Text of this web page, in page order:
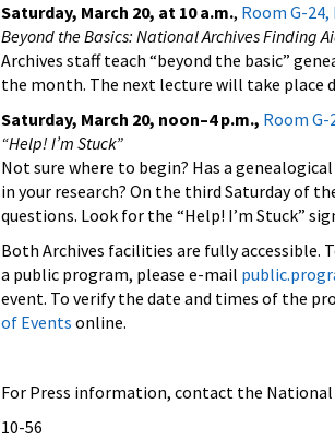
Saturday, March 20, at 10 a.m., Room G-
Beyond the Basics: National Archives Finding
Archives staff teach “beyond the basic”
the month. The next lecture will take place
Saturday, March 20, noon–4 p.m., Room G-
“Help! I’m Stuck”
Not sure where to begin? Has a
in your research? On the third Saturday of
questions. Look for the “Help! I’m Stuck”
Both Archives facilities are fully accessible.
a public program, please e-mail
event. To verify the date and times of the
of Events online.
For Press information, contact the National
10-56